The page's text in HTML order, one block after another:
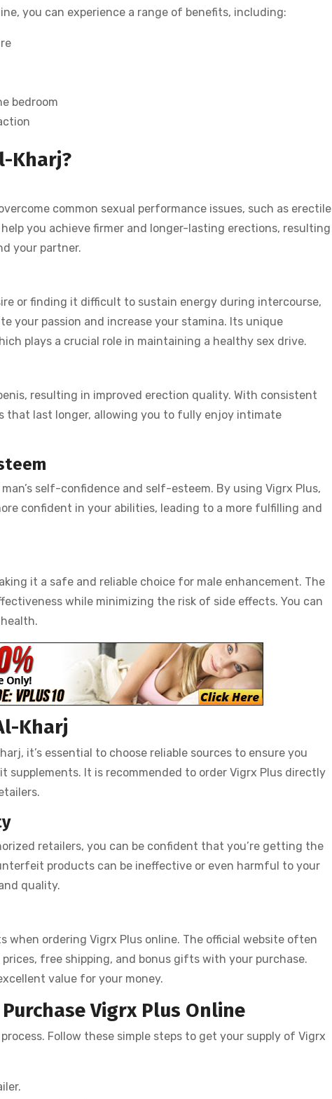
you can experience a range of benefits, including:
bedroom
Kharj?
common sexual performance issues, such as erectile
you achieve firmer and longer-lasting erections, resulting
your partner.
or finding it difficult to sustain energy during intercourse,
your passion and increase your stamina. Its unique
plays a crucial role in maintaining a healthy sex drive.
resulting in improved erection quality. With consistent
that last longer, allowing you to fully enjoy intimate
self-confidence and self-esteem. By using Vigrx Plus,
confident in your abilities, leading to a more fulfilling and
it a safe and reliable choice for male enhancement. The
while minimizing the risk of side effects. You can
Kharj
it’s essential to choose reliable sources to ensure you
It is recommended to order Vigrx Plus directly
retailers, you can be confident that you’re getting the
products can be ineffective or even harmful to your
quality.
when ordering Vigrx Plus online. The official website often
free shipping, and bonus gifts with your purchase.
value for your money.
Vigrx Plus Online
Follow these simple steps to get your supply of Vigrx